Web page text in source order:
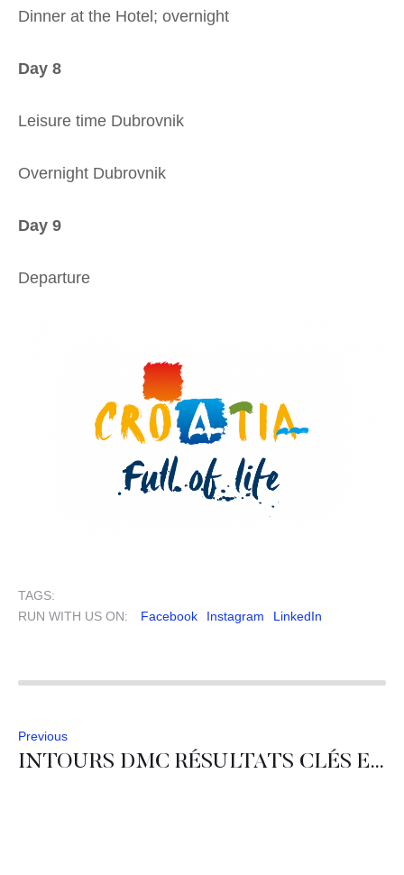
Dinner at the Hotel; overnight
Day 8
Leisure time Dubrovnik
Overnight Dubrovnik
Day 9
Departure
TAGS:
RUN WITH US ON:
Facebook Instagram LinkedIn
Previous
INTOURS DMC RÉSULTATS CLÉS EN MATIÈRE DE DURABILITÉ